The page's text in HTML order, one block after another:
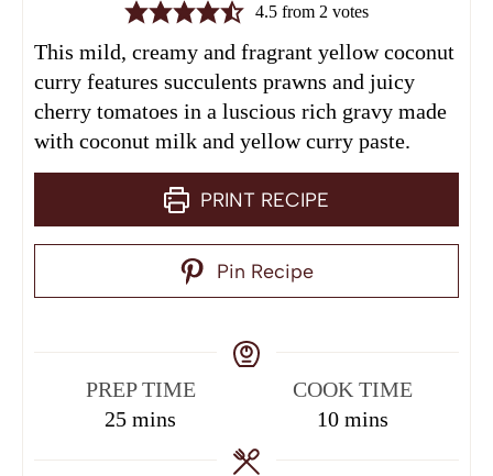
4.5from 2 votes
This mild, creamy and fragrant yellow coconut
curry features succulents prawns and juicy
cherry tomatoes in a luscious rich gravy made
with coconut milk and yellow curry paste.
PRINT RECIPE
Pin Recipe
PREP TIME
25 mins
COOK TIME
10 mins